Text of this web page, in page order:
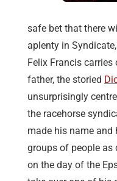
safe bet that there
aplenty in
Felix Francis
father, the storied
unsurprisingly
the racehorse
made his name
groups of people as
on the day of the